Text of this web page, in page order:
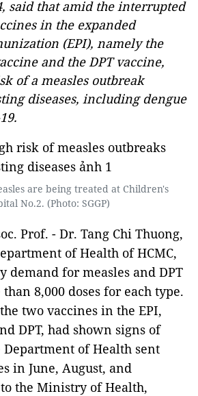
said that amid the interrupted
in the expanded
(EPI), namely the
and the DPT vaccine,
of a measles outbreak
diseases, including dengue
are being treated at Children's
No.2. (Photo: SGGP)
Prof. - Dr. Tang Chi Thuong,
of Health of HCMC,
demand for measles and DPT
8,000 doses for each type.
two vaccines in the EPI,
DPT, had shown signs of
of Health sent
in June, August, and
the Ministry of Health,